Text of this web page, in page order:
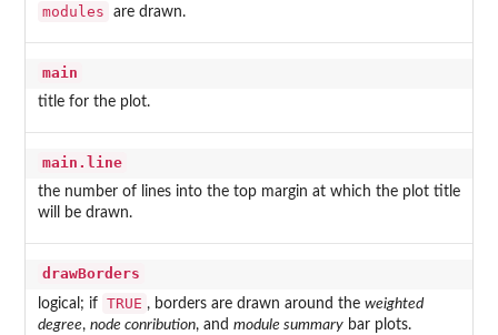
modules are drawn.
main
title for the plot.
main.line
the number of lines into the top margin at which the plot title
will be drawn.
drawBorders
logical; if TRUE , borders are drawn around the weighted
degree, node conribution, and module summarybar plots.